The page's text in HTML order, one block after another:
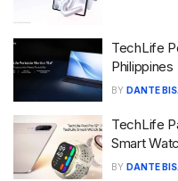
TechLife
Philippines
BY DANTE
TechLife
Smart
BY DANTE